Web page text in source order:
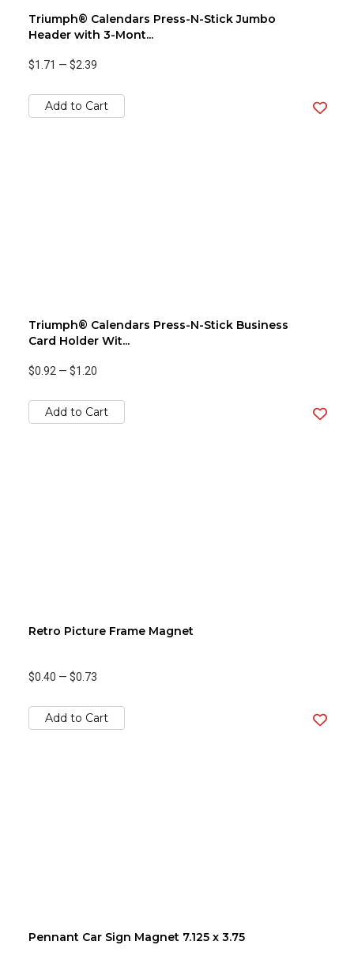
Triumph® Calendars Press-N-Stick Jumbo
Header with 3-Mont...
$1.71 — $2.39
Add to Cart
Triumph® Calendars Press-N-Stick Business
Card Holder Wit...
$0.92 — $1.20
Add to Cart
Retro Picture Frame Magnet
$0.40 — $0.73
Add to Cart
Pennant Car Sign Magnet 7.125 x 3.75